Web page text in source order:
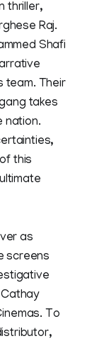
thriller,
Raj.
Shafi
team. Their
takes
nation.
this
as
screens
To